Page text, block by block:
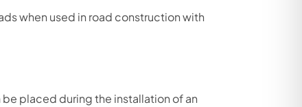
when used in road construction with
placed during the installation of an